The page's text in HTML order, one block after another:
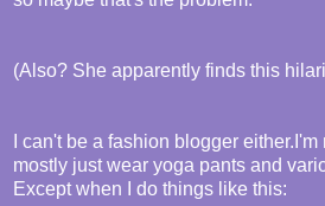
(Also? She apparently finds this
I can't be a fashion blogger either.I'm
mostly just wear yoga pants and
Except when I do things like this: